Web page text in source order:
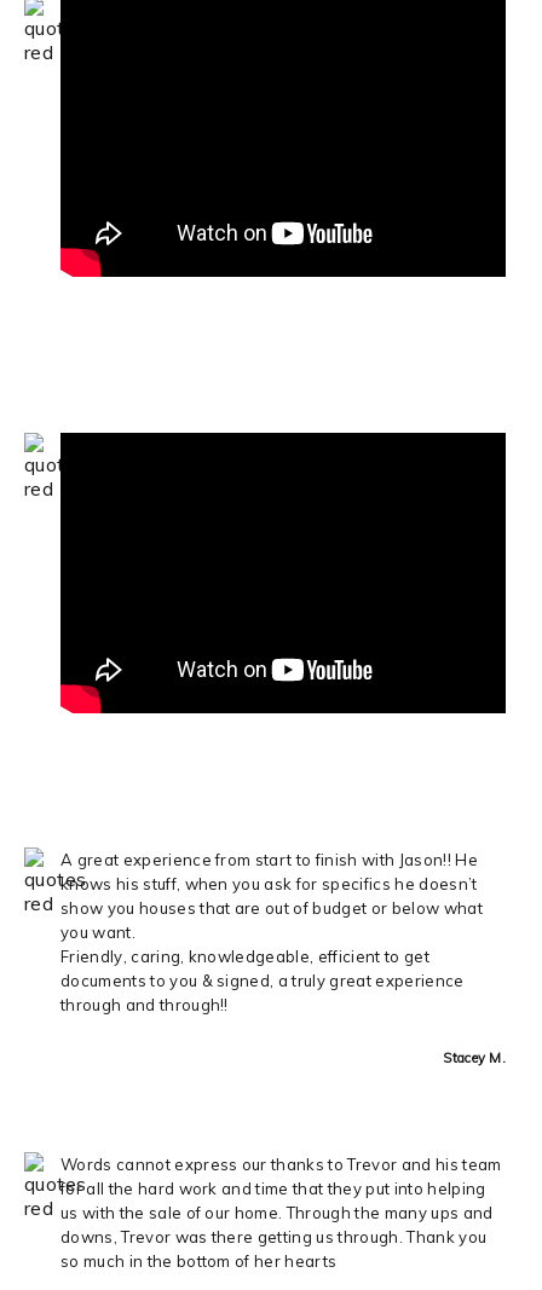
A great experience from start to finish with Jason!! He
knows his stuff, when you ask for specifics he doesn’t
show you houses that are out of budget or below what
you want.
Friendly, caring, knowledgeable, efficient to get
documents to you & signed, a truly great experience
through and through!!
Stacey M.
Words cannot express our thanks to Trevor and his team
for all the hard work and time that they put into helping
us with the sale of our home. Through the many ups and
downs, Trevor was there getting us through. Thank you
so much in the bottom of her hearts